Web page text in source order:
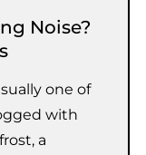
Noise?
one of
with
a